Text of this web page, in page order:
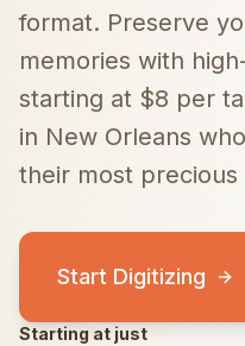
format. Preserve
memories with
starting at $8 per
in New Orleans
their most
Start Digitizing
Starting at just